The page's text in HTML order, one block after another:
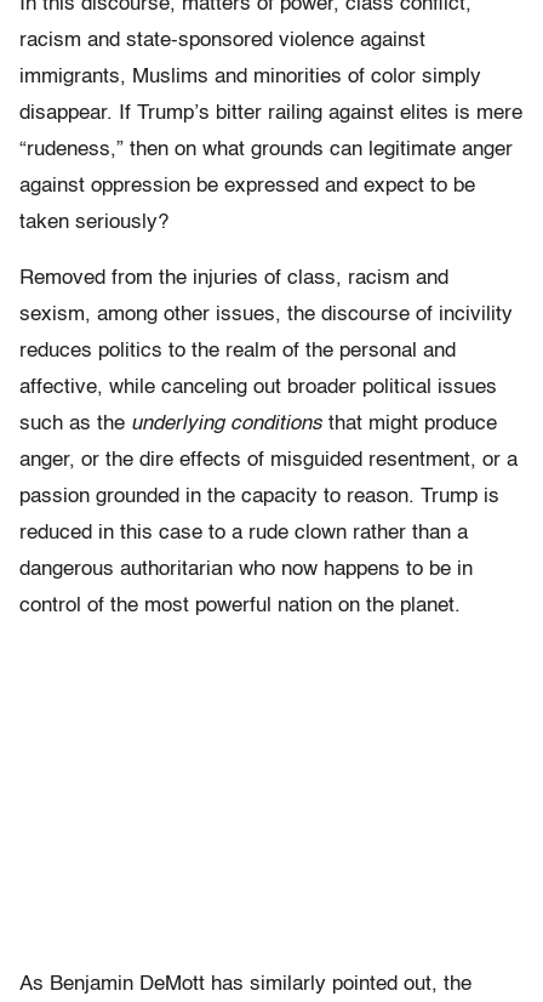
In this discourse, matters of power, class conflict,
racism and state-sponsored violence against
immigrants, Muslims and minorities of color simply
disappear. If Trump’s bitter railing against elites is mere
“rudeness,” then on what grounds can legitimate anger
against oppression be expressed and expect to be
taken seriously?
Removed from the injuries of class, racism and
sexism, among other issues, the discourse of incivility
reduces politics to the realm of the personal and
affective, while canceling out broader political issues
such as the underlying conditions that might produce
anger, or the dire effects of misguided resentment, or a
passion grounded in the capacity to reason. Trump is
reduced in this case to a rude clown rather than a
dangerous authoritarian who now happens to be in
control of the most powerful nation on the planet.
As Benjamin DeMott has similarly pointed out, the